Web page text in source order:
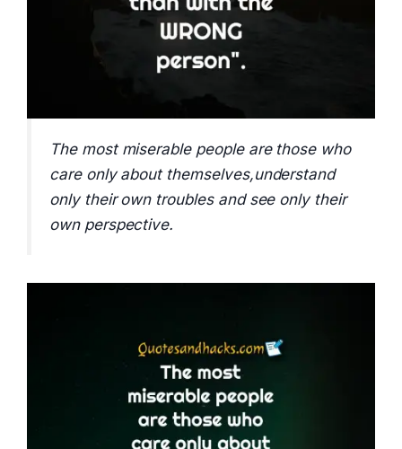
The most miserable people are those who
care only about themselves,understand
only their own troubles and see only their
own perspective.